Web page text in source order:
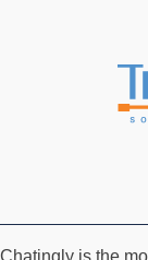
Chatingly is the